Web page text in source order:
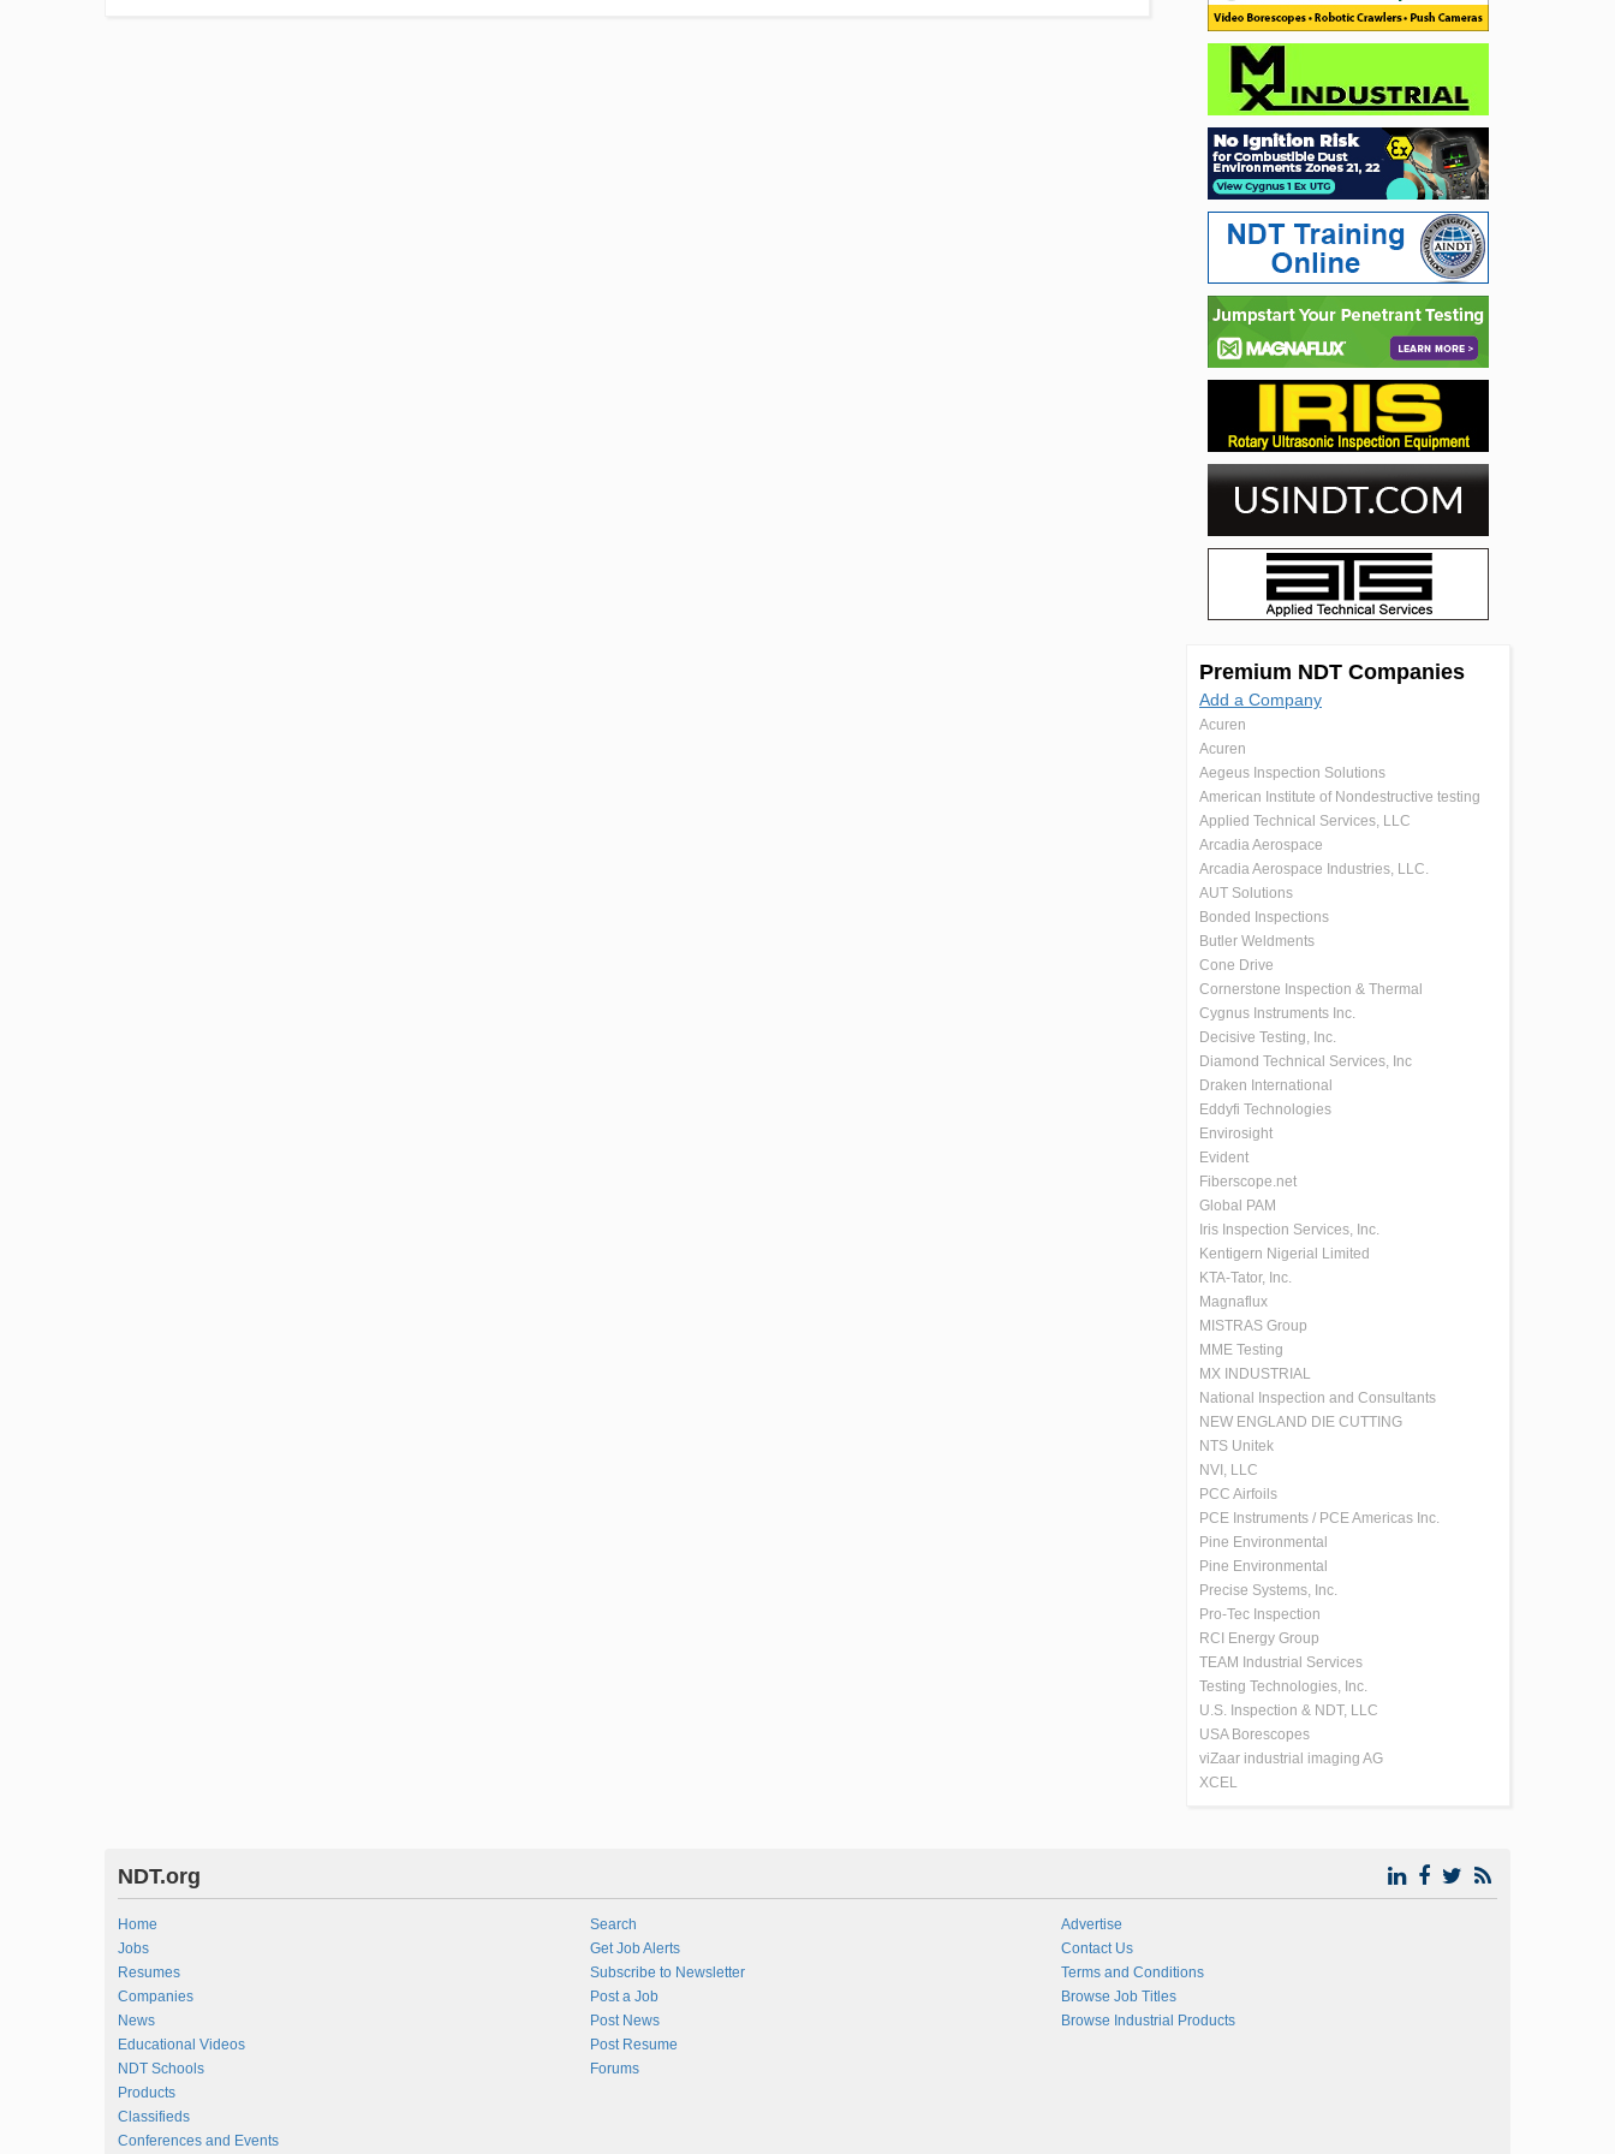
Premium NDT Companies
Add a Company
Acuren
Acuren
Aegeus Inspection Solutions
American Institute of Nondestructive testing
Applied Technical Services, LLC
Arcadia Aerospace
Arcadia Aerospace Industries, LLC.
AUT Solutions
Bonded Inspections
Butler Weldments
Cone Drive
Cornerstone Inspection & Thermal
Cygnus Instruments Inc.
Decisive Testing, Inc.
Diamond Technical Services, Inc
Draken International
Eddyfi Technologies
Envirosight
Evident
Fiberscope.net
Global PAM
Iris Inspection Services, Inc.
Kentigern Nigerial Limited
KTA-Tator, Inc.
Magnaflux
MISTRAS Group
MME Testing
MX INDUSTRIAL
National Inspection and Consultants
NEW ENGLAND DIE CUTTING
NTS Unitek
NVI, LLC
PCC Airfoils
PCE Instruments / PCE Americas Inc.
Pine Environmental
Pine Environmental
Precise Systems, Inc.
Pro-Tec Inspection
RCI Energy Group
TEAM Industrial Services
Testing Technologies, Inc.
U.S. Inspection & NDT, LLC
USA Borescopes
viZaar industrial imaging AG
XCEL
NDT.org
Home
Jobs
Resumes
Companies
News
Educational Videos
NDT Schools
Products
Classifieds
Conferences and Events
Search
Get Job Alerts
Subscribe to Newsletter
Post a Job
Post News
Post Resume
Forums
Advertise
Contact Us
Terms and Conditions
Browse Job Titles
Browse Industrial Products